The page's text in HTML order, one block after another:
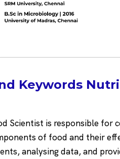
Keywords
Scientist is responsible for
of food and their
analysing data, and